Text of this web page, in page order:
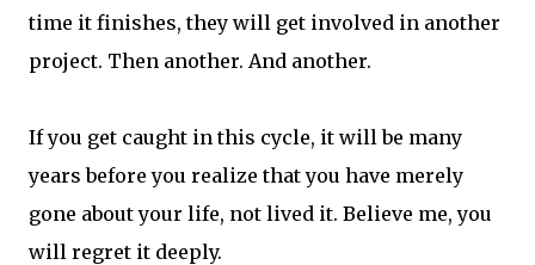
time it finishes, they will get involved in another
project. Then another. And another.
If you get caught in this cycle, it will be many
years before you realize that you have merely
gone about your life, not lived it. Believe me, you
will regret it deeply.